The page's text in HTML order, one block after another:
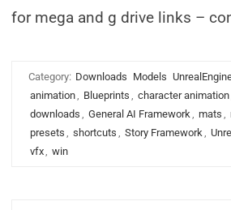
for mega and g drive links –
Category: Downloads Models
animation, Blueprints , character animation
downloads , General AI Framework, mats ,
presets , shortcuts , Story Framework,
vfx, win